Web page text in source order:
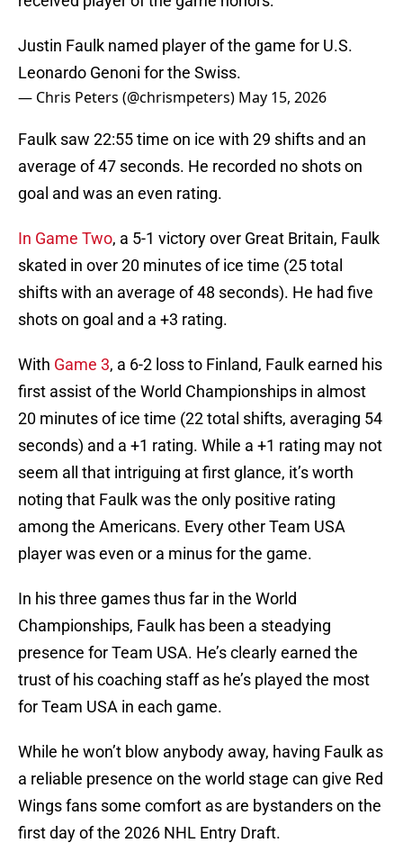
Justin Faulk named player of the game for U.S.
Leonardo Genoni for the Swiss.
— Chris Peters (@chrismpeters) May 15, 2026
Faulk saw 22:55 time on ice with 29 shifts and an
average of 47 seconds. He recorded no shots on
goal and was an even rating.
In Game Two, a 5-1 victory over Great Britain, Faulk
skated in over 20 minutes of ice time (25 total
shifts with an average of 48 seconds). He had five
shots on goal and a +3 rating.
With Game 3, a 6-2 loss to Finland, Faulk earned his
first assist of the World Championships in almost
20 minutes of ice time (22 total shifts, averaging 54
seconds) and a +1 rating. While a +1 rating may not
seem all that intriguing at first glance, it’s worth
noting that Faulk was the only positive rating
among the Americans. Every other Team USA
player was even or a minus for the game.
In his three games thus far in the World
Championships, Faulk has been a steadying
presence for Team USA. He’s clearly earned the
trust of his coaching staff as he’s played the most
for Team USA in each game.
While he won’t blow anybody away, having Faulk as
a reliable presence on the world stage can give Red
Wings fans some comfort as are bystanders on the
first day of the 2026 NHL Entry Draft.